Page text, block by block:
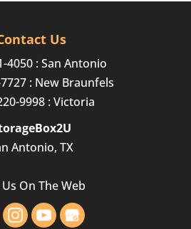
Us
4050 : San Antonio
: New Braunfels
9998 : Victoria
Antonio, TX
On The Web